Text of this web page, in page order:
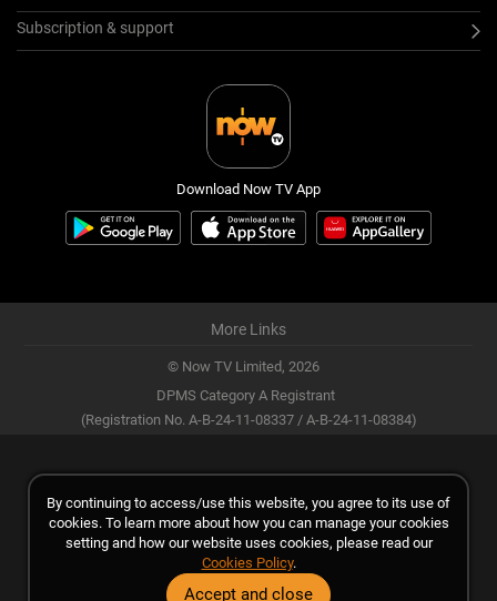
Subscription & support
Download Now TV App
More Links
© Now TV Limited, 2026
DPMS Category A Registrant
(Registration No. A-B-24-11-08337 / A-B-24-11-08384)
By continuing to access/use this website, you agree to its use of
cookies. To learn more about how you can manage your cookies
setting and how our website uses cookies, please read our
Cookies Policy.
Accept and close